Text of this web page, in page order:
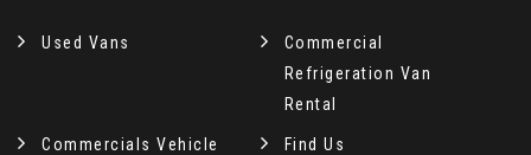
Used Vans
Commercial
Refrigeration Van
Rental
Commercials Vehicle
Find Us